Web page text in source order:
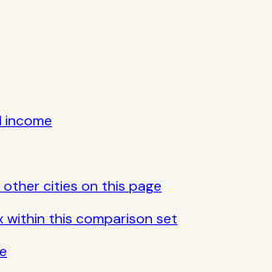
income
cities on this page
within this comparison set